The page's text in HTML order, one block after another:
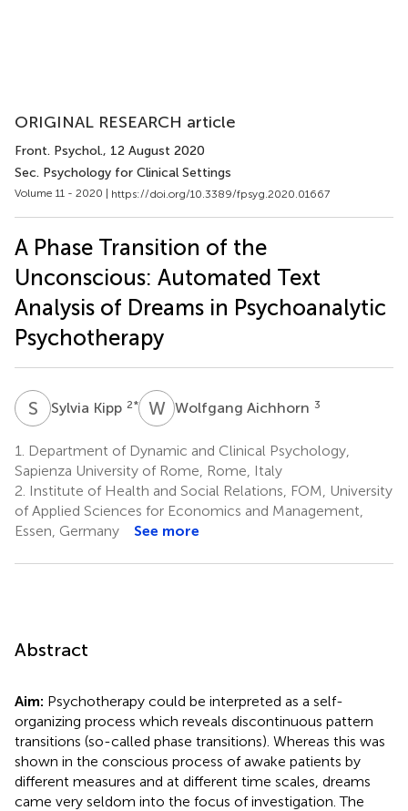
ORIGINAL RESEARCH article
Front. Psychol., 12 August 2020
Sec. Psychology for Clinical Settings
Volume 11 - 2020 | https://doi.org/10.3389/fpsyg.2020.01667
A Phase Transition of the
Unconscious: Automated Text
Analysis of Dreams in Psychoanalytic
Psychotherapy
S KSylvia Kipp 2* WAWolfgang Aichhorn 3
1.
Department of Dynamic and Clinical Psychology,
Sapienza University of Rome, Rome, Italy
2. Institute of Health and Social Relations, FOM, University
of Applied Sciences for Economics and Management,
Essen, Germany
See more
Abstract
Aim: Psychotherapy could be interpreted as a self-
organizing process which reveals discontinuous pattern
transitions (so-called phase transitions). Whereas this was
shown in the conscious process of awake patients by
different measures and at different time scales, dreams
came very seldom into the focus of investigation. The